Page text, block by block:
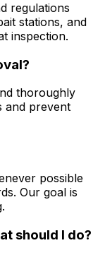
regulations
stations, and
inspection.
thoroughly
and prevent
possible
Our goal is
should I do?